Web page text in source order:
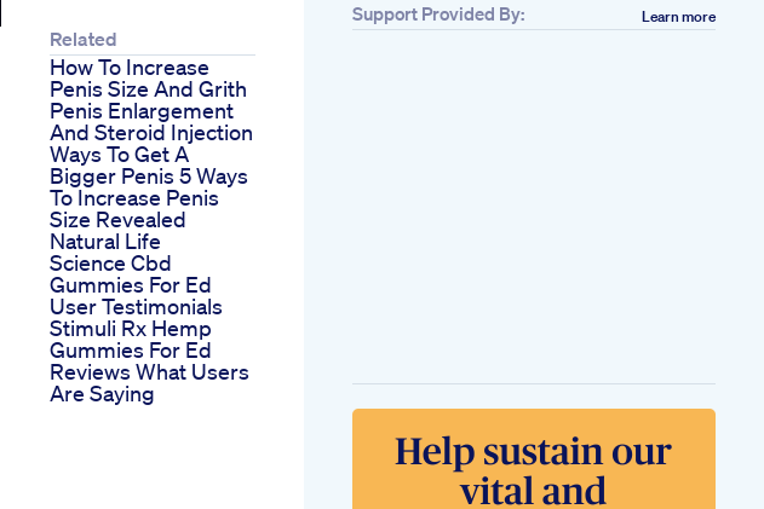
Related
How To Increase
Penis Size And Grith
Penis Enlargement
And Steroid Injection
Ways To Get A
Bigger Penis 5 Ways
To Increase Penis
Size Revealed
Natural Life
Science Cbd
Gummies For Ed
User Testimonials
Stimuli Rx Hemp
Gummies For Ed
Reviews What Users
Are Saying
Support Provided By: Learn more